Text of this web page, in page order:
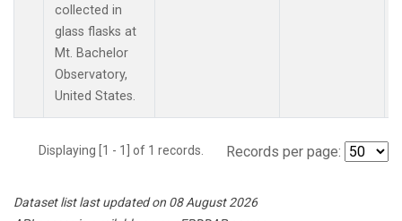
collected in
glass flasks at
Mt. Bachelor
Observatory,
United States.
Displaying [1 - 1] of 1 records. Records per page:
Dataset list last updated on 08 August 2026